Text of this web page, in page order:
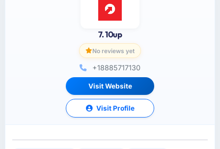
7. 10up
No reviews yet
+18885717130
Visit Website
Visit Profile